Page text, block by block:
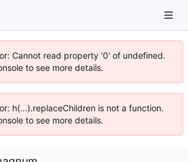
Cannot read property '0' of undefined.
to see more details.
h(...).replaceChildren is not a function.
to see more details.